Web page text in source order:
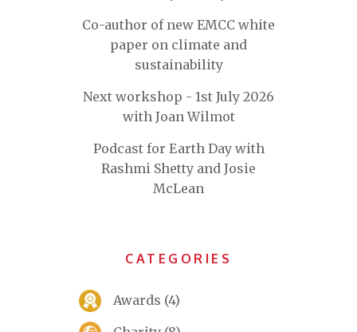
Co-author of new EMCC white
paper on climate and
sustainability
Next workshop - 1st July 2026
with Joan Wilmot
Podcast for Earth Day with
Rashmi Shetty and Josie
McLean
CATEGORIES
Awards (4)